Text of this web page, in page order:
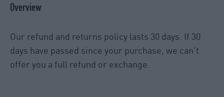
Overview
Our refund and returns policy lasts 30 days. If 30
days have passed since your purchase, we can’t
offer you a full refund or exchange.